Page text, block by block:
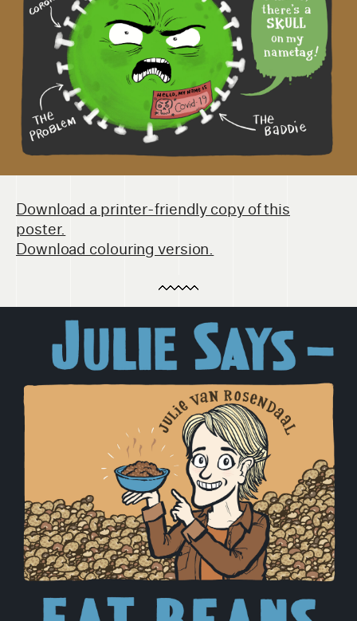
Download a printer-friendly copy of this
poster.
Download colouring version.